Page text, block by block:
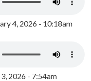
4, 2026 - 10:18am
2026 - 7:54am